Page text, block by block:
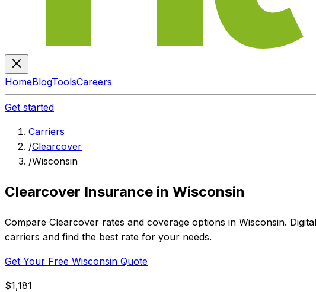
HomeBlogToolsCareers
Get started
Carriers
/Clearcover
/Wisconsin
Clearcover Insurance in Wisconsin
Compare Clearcover rates and coverage options in Wisconsin.
carriers and find the best rate for your needs.
Get Your Free Wisconsin Quote
$1,181